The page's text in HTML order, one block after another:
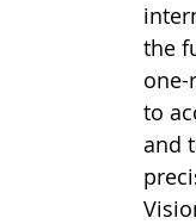
the
one-
to
and